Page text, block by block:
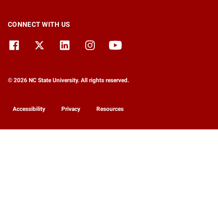
CONNECT WITH US
© 2026 NC State University. All rights reserved.
Accessibility Privacy Resources